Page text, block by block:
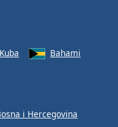
Kuba
Bahami
i Hercegovina